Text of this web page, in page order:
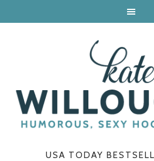
USA TODAY